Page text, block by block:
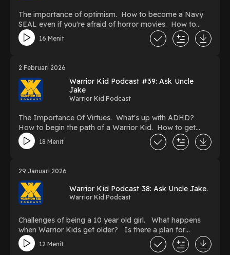
The importance of optimism. How to become a Navy
SEAL even if you're afraid of horror movies. How to
deal with a teacher who is kind of mean. Being afraid
my loved ones will eventually die.
16 Menit
2 Februari 2026
Warrior Kid Podcast #39: Ask Uncle
Jake
Warrior Kid Podcast
The Importance Of Virtues. What's up with ADHD?
How to begin the path of a Warrior Kid. How to get
yourself to remember important things better. What sort
of gear do you need to start Jiu Jitsu.
18 Menit
29 Januari 2026
Warrior Kid Podcast 38: Ask Uncle Jake.
Warrior Kid Podcast
Challenges of being a 10 year old girl. What happens
when Warrior Kids get older? Is there a plan for
Warrior Kid 6? What to do when someone copies you
and you don't like it?
12 Menit